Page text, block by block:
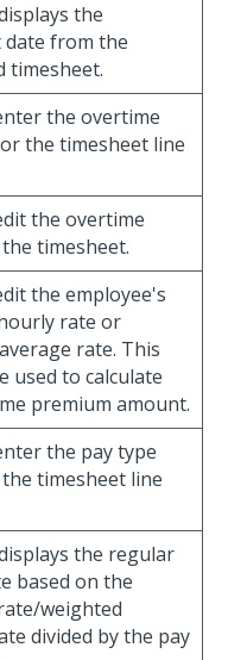
the
date from the
timesheet.
the overtime
the timesheet line
the overtime
timesheet.
the employee's
rate or
rate. This
used to calculate
premium amount.
the pay type
timesheet line
the regular
based on the
weighted
divided by the pay